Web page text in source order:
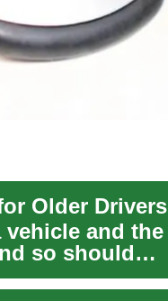
Older Drivers
and the
so should